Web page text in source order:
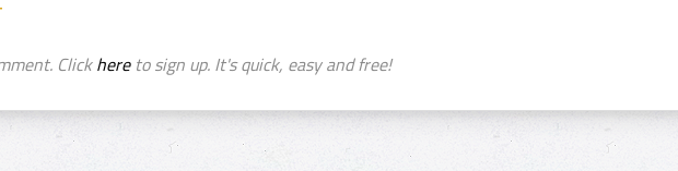
Clickhereto sign up. It's quick, easy and free!